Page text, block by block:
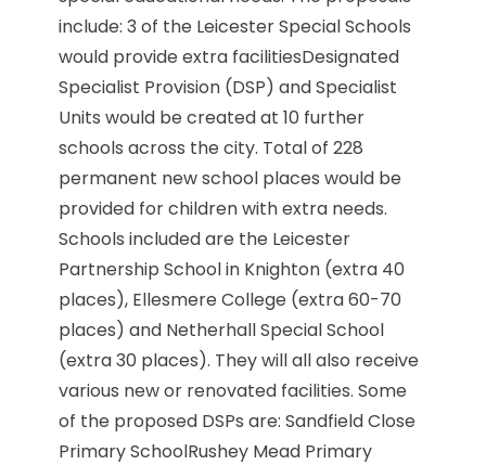
include: 3 of the Leicester Special Schools
would provide extra facilitiesDesignated
Specialist Provision (DSP) and Specialist
Units would be created at 10 further
schools across the city. Total of 228
permanent new school places would be
provided for children with extra needs.
Schools included are the Leicester
Partnership School in Knighton (extra 40
places), Ellesmere College (extra 60-70
places) and Netherhall Special School
(extra 30 places). They will all also receive
various new or renovated facilities. Some
of the proposed DSPs are: Sandfield Close
Primary SchoolRushey Mead Primary